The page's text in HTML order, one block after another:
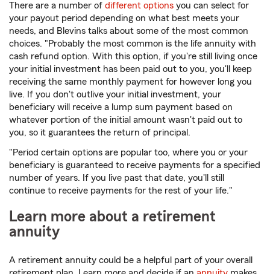
There are a number of different options you can select for
your payout period depending on what best meets your
needs, and Blevins talks about some of the most common
choices. "Probably the most common is the life annuity with
cash refund option. With this option, if you're still living once
your initial investment has been paid out to you, you'll keep
receiving the same monthly payment for however long you
live. If you don't outlive your initial investment, your
beneficiary will receive a lump sum payment based on
whatever portion of the initial amount wasn't paid out to
you, so it guarantees the return of principal.
"Period certain options are popular too, where you or your
beneficiary is guaranteed to receive payments for a specified
number of years. If you live past that date, you'll still
continue to receive payments for the rest of your life."
Learn more about a retirement
annuity
A retirement annuity could be a helpful part of your overall